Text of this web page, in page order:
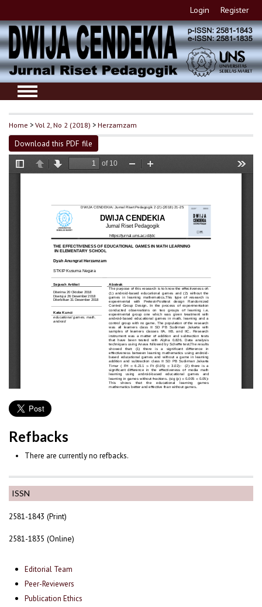
Login Register
ISSN
2581-1843 (Print)
2581-1835 (Online)
Editorial Team
Peer-Reviewers
Publication Ethics
Home >Vol 2, No 2 (2018) >Herzamzam
Download this PDF file
Refbacks
There are currently no refbacks.